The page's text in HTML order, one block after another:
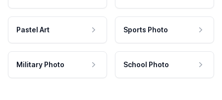
Pastel Art Sports Photo
Military Photo School Photo